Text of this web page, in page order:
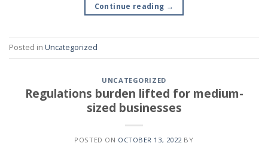
Continue reading →
Posted in Uncategorized
UNCATEGORIZED
Regulations burden lifted for medium-
sized businesses
POSTED ON OCTOBER 13, 2022BY